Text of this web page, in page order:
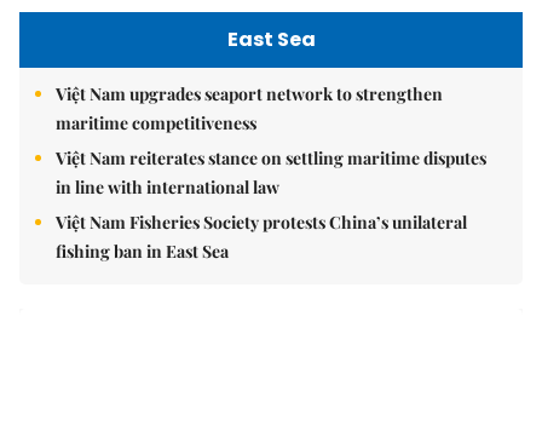
East Sea
Việt Nam upgrades seaport network to strengthen
maritime competitiveness
Việt Nam reiterates stance on settling maritime disputes
in line with international law
Việt Nam Fisheries Society protests China’s unilateral
fishing ban in East Sea